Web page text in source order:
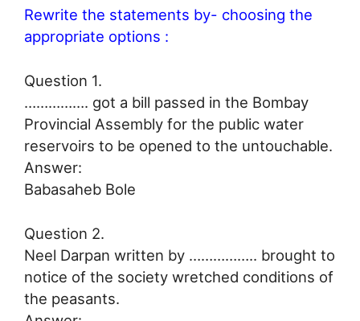
Rewrite the statements by- choosing the
appropriate options :
Question 1.
……………. got a bill passed in the Bombay
Provincial Assembly for the public water
reservoirs to be opened to the untouchable.
Answer:
Babasaheb Bole
Question 2.
Neel Darpan written by …………….. brought to
notice of the society wretched conditions of
the peasants.